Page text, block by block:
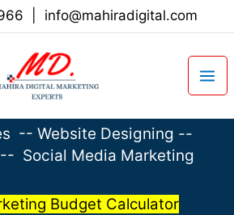
info@mahiradigital.com
-- Website Designing --
-- Social Media Marketing
Budget Calculator